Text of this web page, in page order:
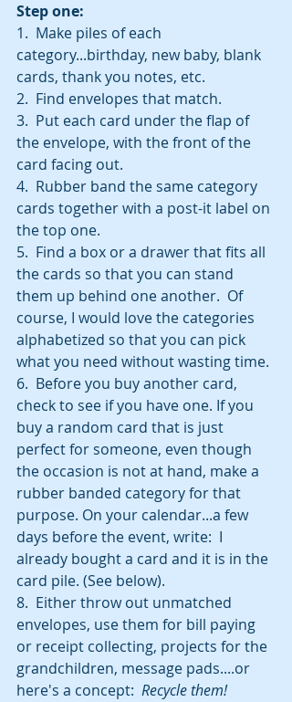
Step one:
1.  Make piles of each
category...birthday, new baby, blank
cards, thank you notes, etc.
2.  Find envelopes that match.
3.  Put each card under the flap of
the envelope, with the front of the
card facing out.
4.  Rubber band the same category
cards together with a post-it label on
the top one.
5.  Find a box or a drawer that fits all
the cards so that you can stand
them up behind one another.  Of
course, I would love the categories
alphabetized so that you can pick
what you need without wasting time.
6.  Before you buy another card,
check to see if you have one. If you
buy a random card that is just
perfect for someone, even though
the occasion is not at hand, make a
rubber banded category for that
purpose. On your calendar...a few
days before the event, write:  I
already bought a card and it is in the
card pile. (See below).
8.  Either throw out unmatched
envelopes, use them for bill paying
or receipt collecting, projects for the
grandchildren, message pads....or
here's a concept: Recycle them!